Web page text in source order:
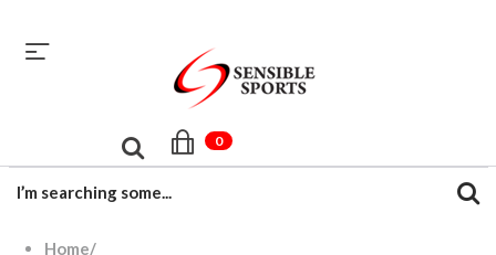
+92 344 6390831
0
Home/